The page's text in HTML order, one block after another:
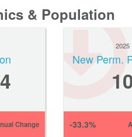
& Population
Change
2025
New Perm.
-33.3%